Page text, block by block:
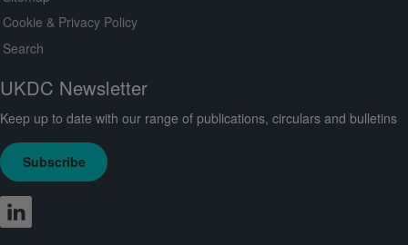
Cookie & Privacy Policy
Search
UKDC Newsletter
Keep up to date with our range of publications, circulars and bulletins
Subscribe